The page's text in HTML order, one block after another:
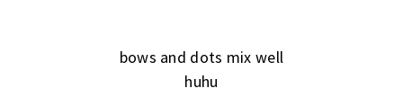
bows and dots mix well
huhu